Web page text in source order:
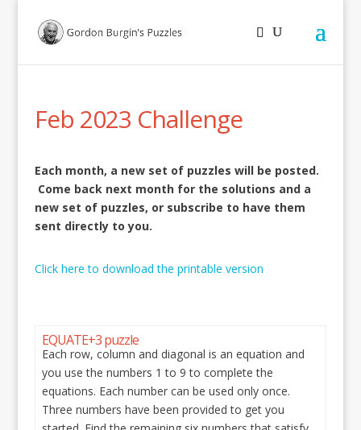
Feb 2023 Challenge
Each month, a new set of puzzles will be posted.
Come back next month for the solutions and a
new set of puzzles, or subscribe to have them
sent directly to you.
Click here to download the printable version
EQUATE+3 puzzle
Each row, column and diagonal is an equation and
you use the numbers 1 to 9 to complete the
equations. Each number can be used only once.
Three numbers have been provided to get you